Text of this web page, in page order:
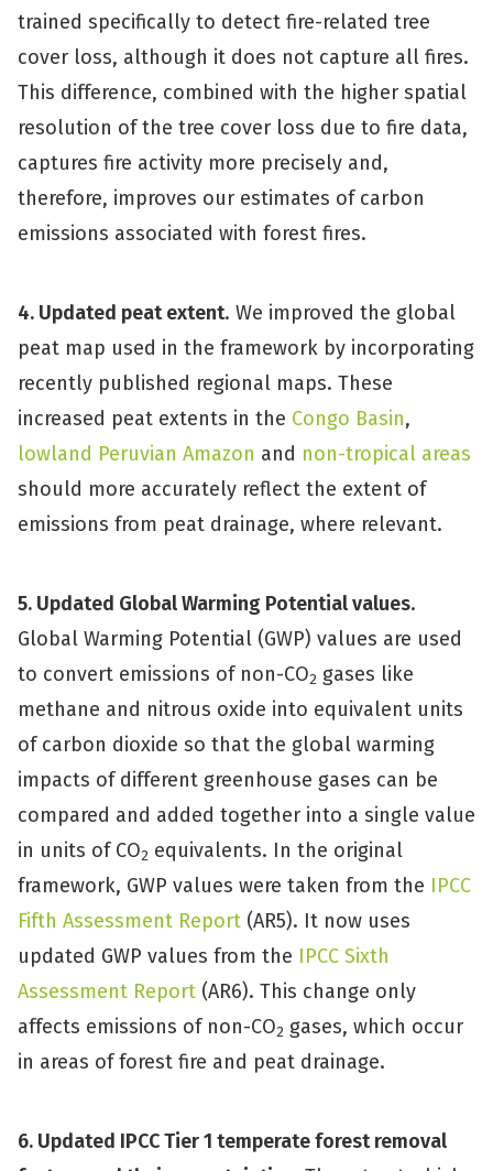
trained specifically to detect fire-related tree
cover loss, although it does not capture all fires.
This difference, combined with the higher spatial
resolution of the tree cover loss due to fire data,
captures fire activity more precisely and,
therefore, improves our estimates of carbon
emissions associated with forest fires.
4. Updated peat extent. We improved the global
peat map used in the framework by incorporating
recently published regional maps. These
increased peat extents in the Congo Basin,
lowland Peruvian Amazon and non-tropical areas
should more accurately reflect the extent of
emissions from peat drainage, where relevant.
5. Updated Global Warming Potential values.
Global Warming Potential (GWP) values are used
to convert emissions of non-CO2 gases like
methane and nitrous oxide into equivalent units
of carbon dioxide so that the global warming
impacts of different greenhouse gases can be
compared and added together into a single value
in units of CO2 equivalents. In the original
framework, GWP values were taken from the IPCC
Fifth Assessment Report (AR5). It now uses
updated GWP values from the IPCC Sixth
Assessment Report (AR6). This change only
affects emissions of non-CO2 gases, which occur
in areas of forest fire and peat drainage.
6. Updated IPCC Tier 1 temperate forest removal